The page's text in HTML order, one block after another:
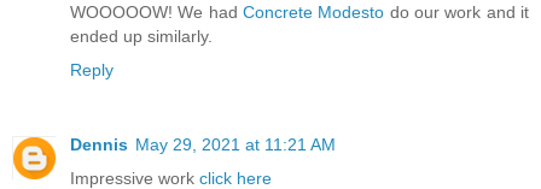
WOOOOOW! We had Concrete Modesto do our work and it
ended up similarly.
Reply
Dennis May 29, 2021 at 11:21 AM
Impressive work click here